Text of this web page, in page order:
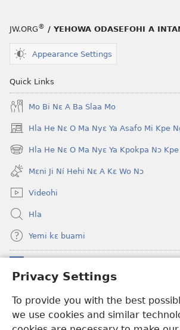
Privacy Settings
To provide you with the best
we use cookies and similar
JW.ORG® / YEHOWA ODASEFOHI A
Appearance Settings
Quick Links
Mo Bi Nɛ A Ba Slaa Mo
Hla He Nɛ O Ma Nyɛ Ya Asafo Mi Kpe
(opens
new
window)
Hla He Nɛ O Ma Nyɛ Ya Kpokpa Nɔ Kpe
(opens
new
window)
Mɛni Ji Ní Hehi Nɛ A Kɛ Wo Nɔ
Videohi
Hla
Yemi kɛ buami
(opens
new
Hwɔɔmi Mɔ INTANƐTI NƆ NITO HE
(opens
new
window)JW Hub